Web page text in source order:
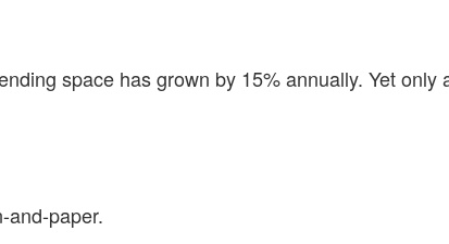
space has grown by 15% annually. Yet only
and-paper.